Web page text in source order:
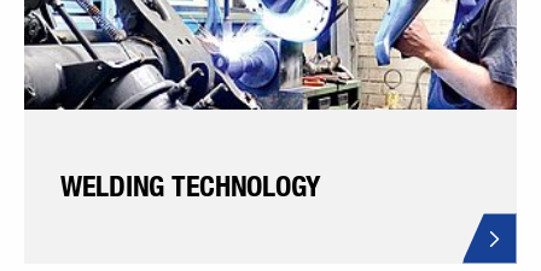
WELDING TECHNOLOGY